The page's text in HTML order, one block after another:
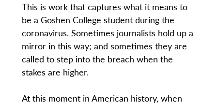
This is work that captures what it means to
be a Goshen College student during the
coronavirus. Sometimes journalists hold up a
mirror in this way; and sometimes they are
called to step into the breach when the
stakes are higher.
At this moment in American history, when